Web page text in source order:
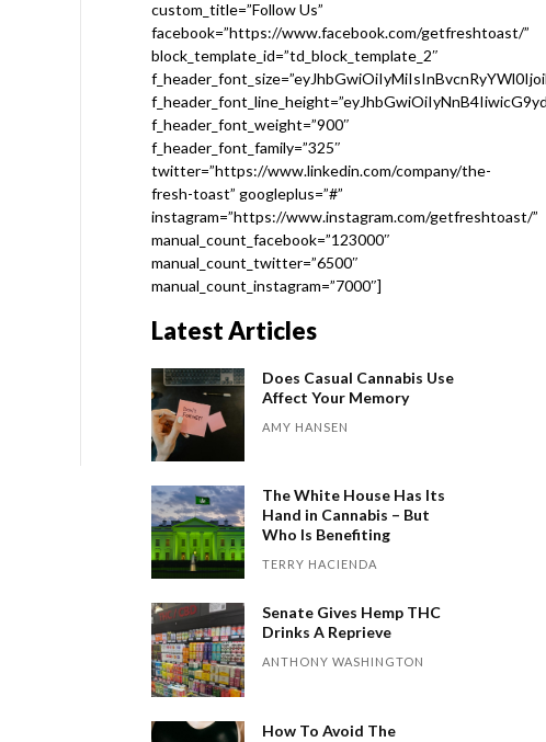
custom_title=”Follow Us”
facebook=”https://www.facebook.com/getfreshtoast/”
block_template_id=”td_block_template_2″
f_header_font_weight=”900″
f_header_font_family=”325″
twitter=”https://www.linkedin.com/company/the-
fresh-toast” googleplus=”#”
instagram=”https://www.instagram.com/getfreshtoast/”
manual_count_facebook=”123000″
manual_count_twitter=”6500″
manual_count_instagram=”7000″]
Latest Articles
Does Casual Cannabis Use
Affect Your Memory
AMY HANSEN
The White House Has Its
Hand in Cannabis – But
Who Is Benefiting
TERRY HACIENDA
Senate Gives Hemp THC
Drinks A Reprieve
ANTHONY WASHINGTON
How To Avoid The